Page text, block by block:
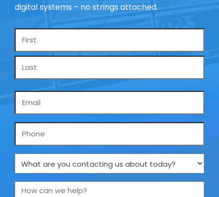
digital systems – no strings attached.
Name
Phone
What
are
you
How